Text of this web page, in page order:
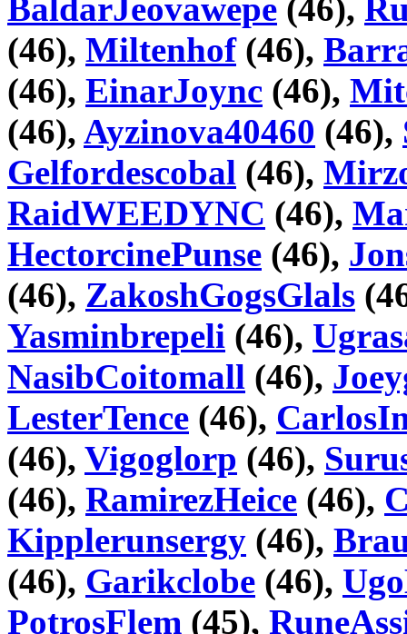
BaldarJeovawepe (46),
(46), Miltenhof(46),
(46), EinarJoync (46),
(46), Ayzinova40460 (46),
Gelfordescobal (46),
RaidWEEDYNC (46),
HectorcinePunse (46),
(46), ZakoshGogsGlals
Yasminbrepeli (46),
NasibCoitomall (46),
LesterTence (46),
(46), Vigoglorp (46),
(46), RamirezHeice (46),
Kipplerunsergy (46),
(46), Garikclobe (46),
PotrosFlem (45),